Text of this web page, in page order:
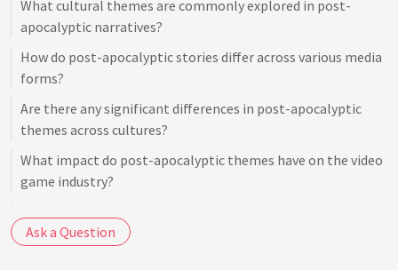
What cultural themes are commonly explored in post-
apocalyptic narratives?
How do post-apocalyptic stories differ across various media
forms?
Are there any significant differences in post-apocalyptic
themes across cultures?
What impact do post-apocalyptic themes have on the video
game industry?
those in films?
Ask a Question